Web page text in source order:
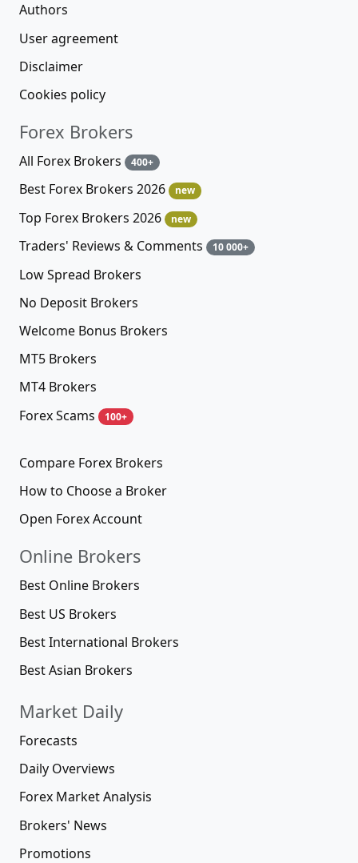
Authors
User agreement
Disclaimer
Cookies policy
Forex Brokers
All Forex Brokers 400+
Best Forex Brokers 2026 new
Top Forex Brokers 2026 new
Traders' Reviews & Comments 10 000+
Low Spread Brokers
No Deposit Brokers
Welcome Bonus Brokers
MT5 Brokers
MT4 Brokers
Forex Scams
100+
Compare Forex Brokers
How to Choose a Broker
Open Forex Account
Online Brokers
Best Online Brokers
Best US Brokers
Best International Brokers
Best Asian Brokers
Market Daily
Forecasts
Daily Overviews
Forex Market Analysis
Brokers' News
Promotions